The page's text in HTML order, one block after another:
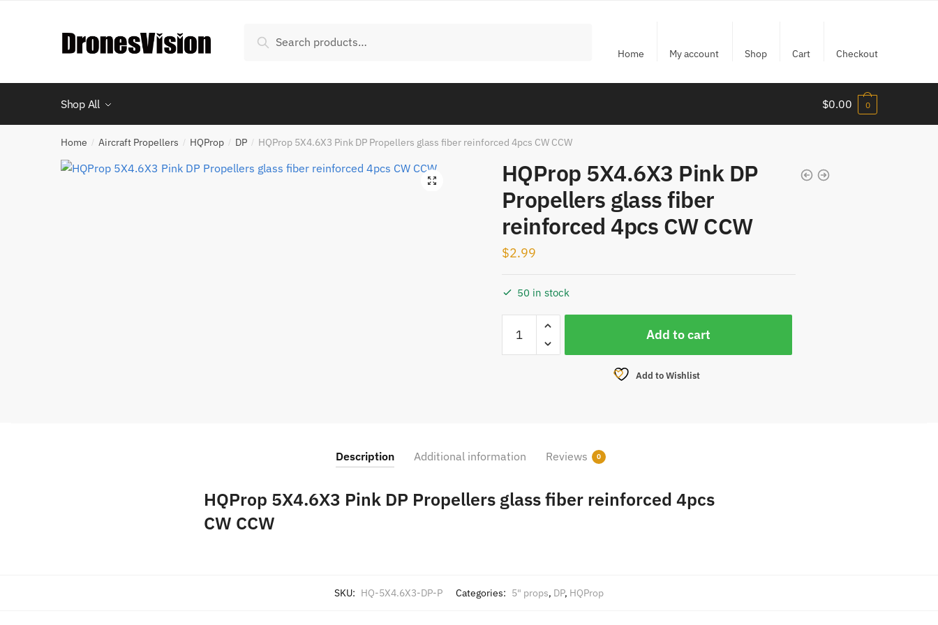
for:
Search
Home My account Shop Cart Checkout
Shop All $0.00 0
Home / Aircraft Propellers / HQProp / DP / HQProp 5X4.6X3 Pink DP Propellers glass fiber reinforced 4pcs CW CCW
🔍
HQProp 5X4.6X3 Pink DP
Propellers glass fiber
reinforced 4pcs CW CCW
$2.99
50 in stock
5X4.6X3
Pink
4pcs
CCW
quantity
Add to cart
Add to Wishlist
Description Additional information Reviews 0
HQProp 5X4.6X3 Pink DP Propellers glass fiber reinforced 4pcs
CW CCW
SKU: HQ-5X4.6X3-DP-P Categories: 5" props, DP, HQProp